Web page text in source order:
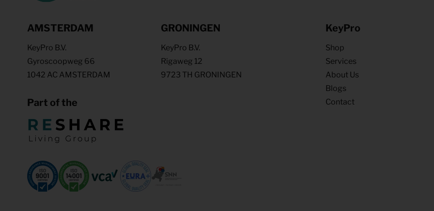
AMSTERDAM
KeyPro B.V.
Gyroscoopweg 66
1042 AC AMSTERDAM
GRONINGEN
KeyPro B.V.
Rigaweg 12
9723 TH GRONINGEN
KeyPro
Shop
Services
About Us
Blogs
Contact
Part of the